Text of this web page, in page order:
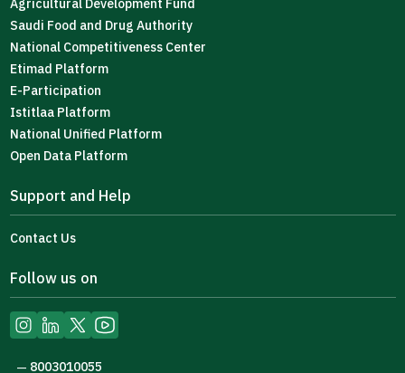
Agricultural Development Fund
Saudi Food and Drug Authority
National Competitiveness Center
Etimad Platform
E-Participation
Istitlaa Platform
National Unified Platform
Open Data Platform
Support and Help
Contact Us
Follow us on
— 8003010055